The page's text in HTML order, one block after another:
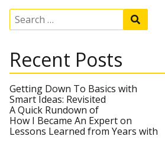
S
c
h
f
o
r
:
e
h
Recent Posts
Getting Down To Basics with
Smart Ideas: Revisited
A Quick Rundown of
How I Became An Expert on
Lessons Learned from Years with